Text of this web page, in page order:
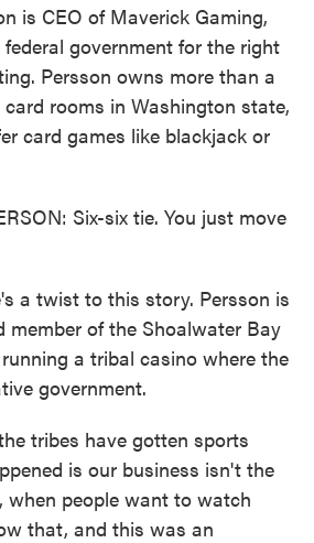
is CEO of Maverick Gaming,
government for the right
Persson owns more than a
rooms in Washington state,
card games like blackjack or
Six-six tie. You just move
a twist to this story. Persson is
member of the Shoalwater Bay
a tribal casino where the
government.
tribes have gotten sports
is our business isn't the
when people want to watch
that, and this was an